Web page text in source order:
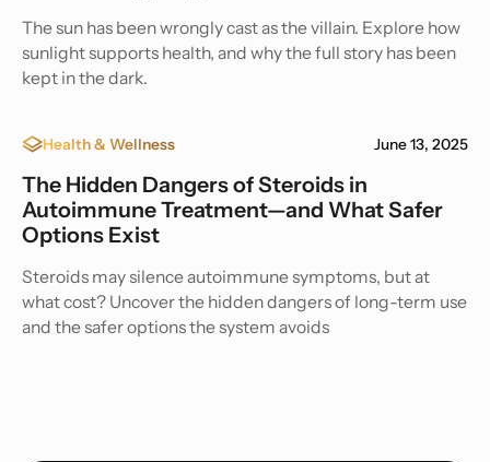
The sun has been wrongly cast as the villain. Explore how
sunlight supports health, and why the full story has been
kept in the dark.
Health & Wellness June 13, 2025
The Hidden Dangers of Steroids in
Autoimmune Treatment—and What Safer
Options Exist
Steroids may silence autoimmune symptoms, but at
what cost? Uncover the hidden dangers of long-term use
and the safer options the system avoids